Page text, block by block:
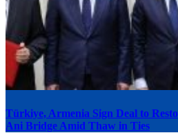
Türkiye, Armenia Sign Deal to
Ani Bridge Amid Thaw in Ties